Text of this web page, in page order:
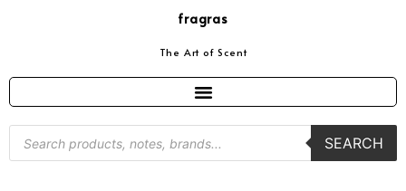
fragras
The Art of Scent
SEARCH